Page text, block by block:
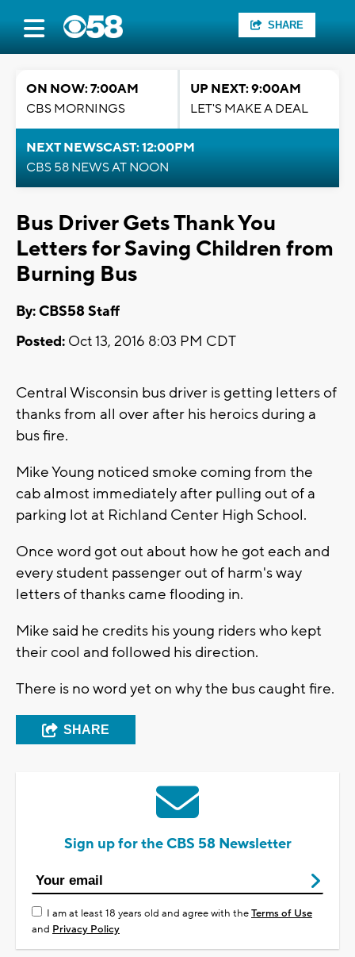
SHARE
ON NOW: 7:00AM
CBS MORNINGS
UP NEXT: 9:00AM
LET'S MAKE A DEAL
NEXT NEWSCAST: 12:00PM
CBS 58 NEWS AT NOON
Bus Driver Gets Thank You
Letters for Saving Children from
Burning Bus
By: CBS58 Staff
Posted: Oct 13, 2016 8:03 PM CDT
Central Wisconsin bus driver is getting letters of
thanks from all over after his heroics during a
bus fire.
Mike Young noticed smoke coming from the
cab almost immediately after pulling out of a
parking lot at Richland Center High School.
Once word got out about how he got each and
every student passenger out of harm's way
letters of thanks came flooding in.
Mike said he credits his young riders who kept
their cool and followed his direction.
There is no word yet on why the bus caught fire.
SHARE
Sign up for the CBS 58 Newsletter
I am at least 18 years old and agree with theTerms of Use
and Privacy Policy